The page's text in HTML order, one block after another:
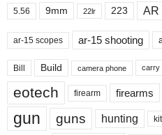
5.56 9mm 22lr 223 AR
ar-15 scopes ar-15 shooting
Bill Build camera phone carry
eotech firearm firearms
gun guns hunting kit